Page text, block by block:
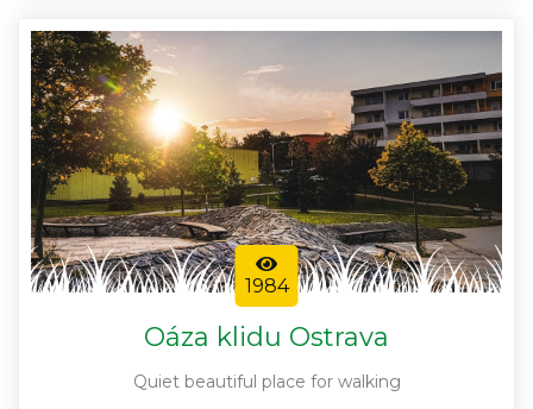
1984
Oáza klidu Ostrava
Quiet beautiful place for walking